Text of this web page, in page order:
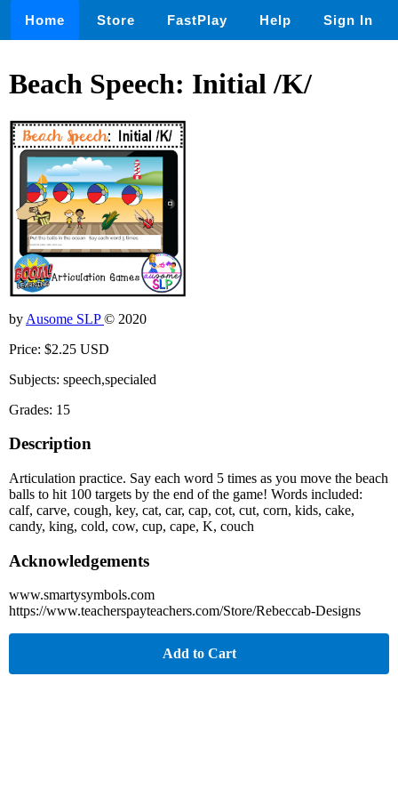
Home Store FastPlay Help Sign In
Beach Speech: Initial /K/
by Ausome SLP© 2020
Price: $2.25 USD
Subjects: speech,specialed
Grades: 15
Description
Articulation practice. Say each word 5 times as you move the beach
balls to hit 100 targets by the end of the game! Words included:
calf, carve, cough, key, cat, car, cap, cot, cut, corn, kids, cake,
candy, king, cold, cow, cup, cape, K, couch
Acknowledgements
www.smartysymbols.com
https://www.teacherspayteachers.com/Store/Rebeccab-Designs
Add to Cart